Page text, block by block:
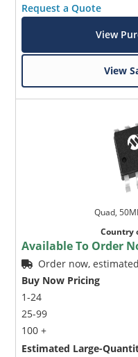
Request a Quote
View
View
Quad,
Country
Available To Order
Order now,
Buy Now Pricing
1-24
25-99
100 +
Estimated Large-